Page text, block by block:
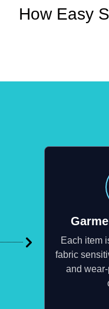
How Easy
Each item
fabric
and